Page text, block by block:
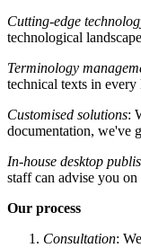
Cutting-edge
technological
Terminology
technical texts in
Customised solutions:
documentation, we've
In-house desktop
staff can advise you
Our process
Consultation: